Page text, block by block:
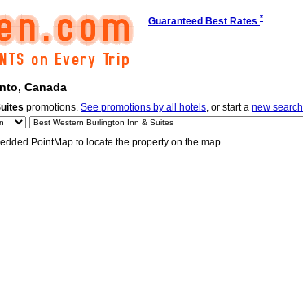
Guaranteed Best Rates *
Canada
promotions. See promotions by all hotels, or start a new search
PointMap to locate the property on the map